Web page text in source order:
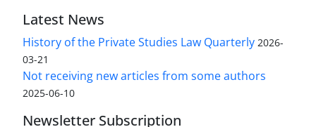
Latest News
History of the Private Studies Law Quarterly 2026-
03-21
Not receiving new articles from some authors
2025-06-10
Newsletter Subscription